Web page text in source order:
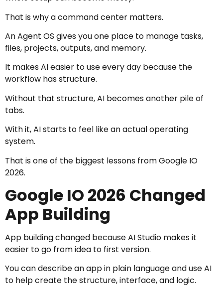
That is why a command center matters.
An Agent OS gives you one place to manage tasks,
files, projects, outputs, and memory.
It makes AI easier to use every day because the
workflow has structure.
Without that structure, AI becomes another pile of
tabs.
With it, AI starts to feel like an actual operating
system.
That is one of the biggest lessons from Google IO
2026.
Google IO 2026 Changed
App Building
App building changed because AI Studio makes it
easier to go from idea to first version.
You can describe an app in plain language and use AI
to help create the structure, interface, and logic.